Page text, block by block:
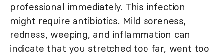
professional immediately. This infection
might require antibiotics. Mild soreness,
redness, weeping, and inflammation can
indicate that you stretched too far, went too